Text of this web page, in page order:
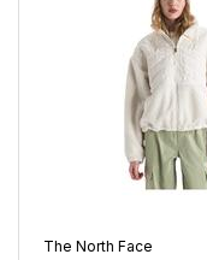
The North Face